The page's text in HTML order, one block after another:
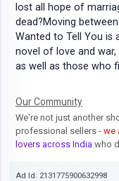
lost all hope of
dead?Moving between
Wanted to Tell You is
novel of love and
as well as those who
Our Community
We're not just another
professional sellers - we
lovers across India who
Ad Id: 2131775900632998